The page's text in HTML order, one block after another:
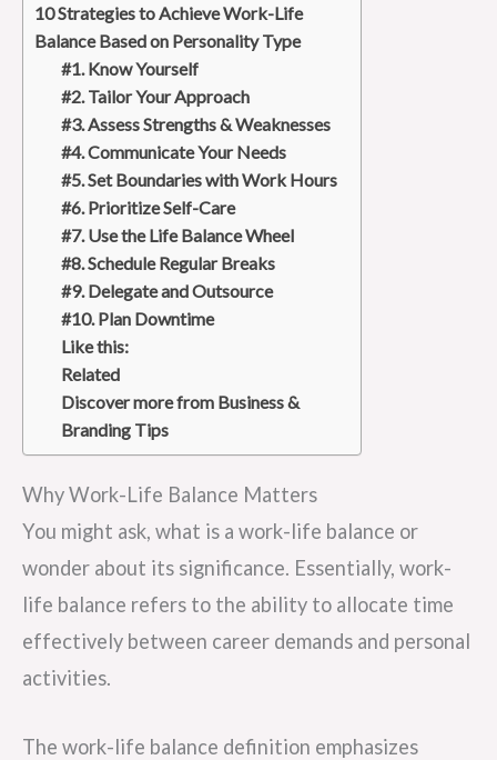
10 Strategies to Achieve Work-Life
Balance Based on Personality Type
#1. Know Yourself
#2. Tailor Your Approach
#3. Assess Strengths & Weaknesses
#4. Communicate Your Needs
#5. Set Boundaries with Work Hours
#6. Prioritize Self-Care
#7. Use the Life Balance Wheel
#8. Schedule Regular Breaks
#9. Delegate and Outsource
#10. Plan Downtime
Like this:
Related
Discover more from Business &
Branding Tips
Why Work-Life Balance Matters
You might ask, what is a work-life balance or
wonder about its significance. Essentially, work-
life balance refers to the ability to allocate time
effectively between career demands and personal
activities.
The work-life balance definition emphasizes